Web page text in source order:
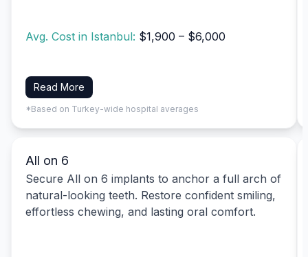
Avg. Cost in Istanbul: $1,900 – $6,000
Read More
*Based on Turkey-wide hospital averages
All on 6
Secure All on 6 implants to anchor a full arch of
natural-looking teeth. Restore confident smiling,
effortless chewing, and lasting oral comfort.